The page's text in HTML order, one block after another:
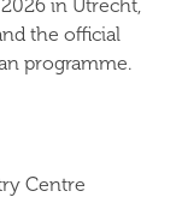
in Utrecht,
the official
programme.
Centre